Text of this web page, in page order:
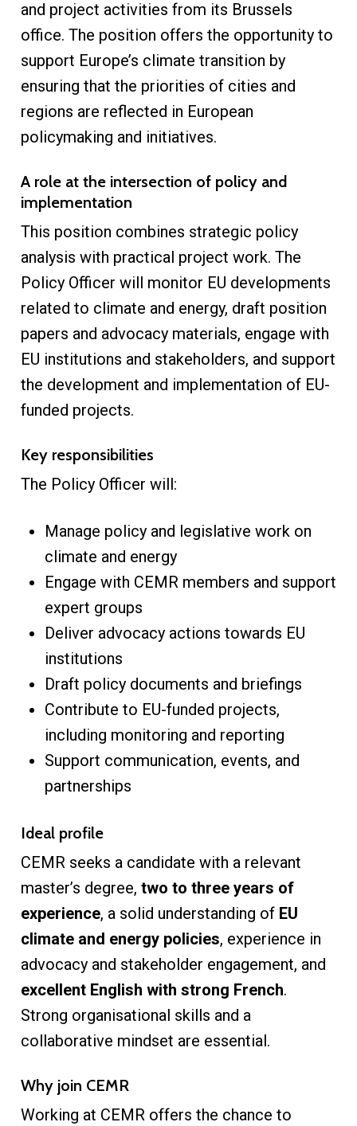
and project activities from its Brussels
office. The position offers the opportunity to
support Europe’s climate transition by
ensuring that the priorities of cities and
regions are reflected in European
policymaking and initiatives.
A role at the intersection of policy and
implementation
This position combines strategic policy
analysis with practical project work. The
Policy Officer will monitor EU developments
related to climate and energy, draft position
papers and advocacy materials, engage with
EU institutions and stakeholders, and support
the development and implementation of EU-
funded projects.
Key responsibilities
The Policy Officer will:
Manage policy and legislative work on
climate and energy
Engage with CEMR members and support
expert groups
Deliver advocacy actions towards EU
institutions
Draft policy documents and briefings
Contribute to EU-funded projects,
including monitoring and reporting
Support communication, events, and
partnerships
Ideal profile
CEMR seeks a candidate with a relevant
master’s degree, two to three years of
experience, a solid understanding of EU
climate and energy policies, experience in
advocacy and stakeholder engagement, and
excellent English with strong French.
Strong organisational skills and a
collaborative mindset are essential.
Why join CEMR
Working at CEMR offers the chance to